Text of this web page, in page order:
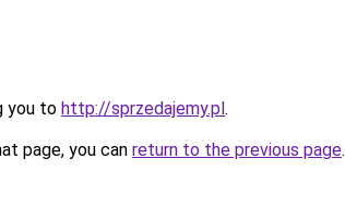
you to http://sprzedajemy.pl.
page, you can return to the previous page.